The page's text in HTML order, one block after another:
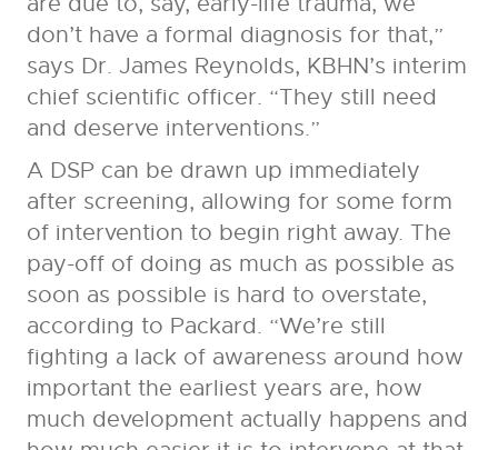
don’t have a formal diagnosis for that,”
says Dr. James Reynolds, KBHN’s interim
chief scientific officer. “They still need
and deserve interventions.”
A DSP can be drawn up immediately
after screening, allowing for some form
of intervention to begin right away. The
pay-off of doing as much as possible as
soon as possible is hard to overstate,
according to Packard. “We’re still
fighting a lack of awareness around how
important the earliest years are, how
much development actually happens and